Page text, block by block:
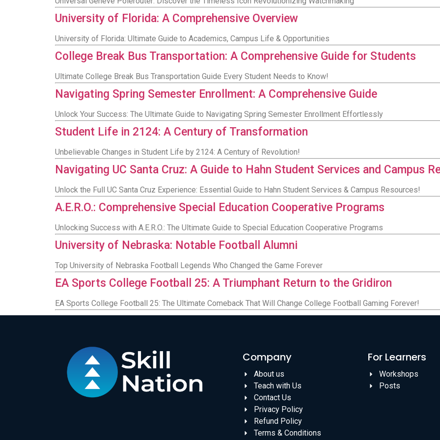
University of Florida: A Comprehensive Overview
University of Florida: Ultimate Guide to Academics, Campus Life & Opportunities
College Break Bus Transportation: A Comprehensive Guide for Students
Ultimate College Break Bus Transportation Guide Every Student Needs to Know!
Navigating Spring Semester Enrollment: A Comprehensive Guide
Unlock Your Success: The Ultimate Guide to Navigating Spring Semester Enrollment Effortlessly
Student Life in 2124: A Century of Transformation
Unbelievable Changes in Student Life by 2124: A Century of Revolution!
Navigating UC Santa Cruz: A Guide to Hahn Student Services and Campus
Unlock the Full UC Santa Cruz Experience: Essential Guide to Hahn Student Services & Campus Resources!
A.E.R.O.: Comprehensive Special Education Cooperative Programs
Unlocking Success with A.E.R.O.: The Ultimate Guide to Special Education Cooperative Programs
University of Nebraska: Notable Football Alumni
Top University of Nebraska Football Legends Who Changed the Game Forever
EA Sports College Football 25: A Triumphant Return to the Gridiron
EA Sports College Football 25: The Ultimate Comeback That Will Change College Football Gaming Forever!
Company
About us
Teach with Us
Contact Us
Privacy Policy
Refund Policy
Terms & Conditions
For Learners
Workshops
Posts